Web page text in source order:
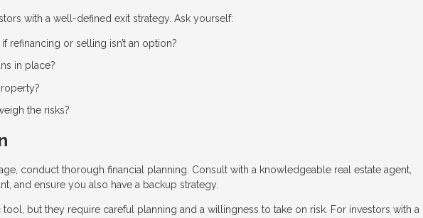
with a well-defined exit strategy. Ask yourself:
refinancing or selling isn’t an option?
in place?
the risks?
conduct thorough financial planning. Consult with a knowledgeable real estate agent,
and ensure you also have a backup strategy.
but they require careful planning and a willingness to take on risk. For investors with a